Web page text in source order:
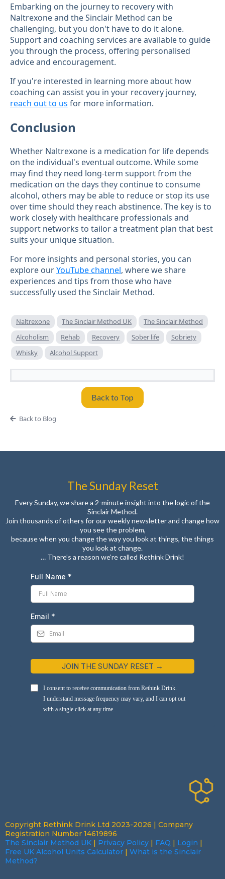
Embarking on the journey to recovery with
Naltrexone and the Sinclair Method can be
challenging, but you don't have to do it alone.
Support and coaching services are available to guide
you through the process, offering personalised
advice and encouragement.
If you're interested in learning more about how
coaching can assist you in your recovery journey,
reach out to us for more information.
Conclusion
Whether Naltrexone is a medication for life depends
on the individual's eventual outcome. While some
may find they need long-term support from the
medication on the days they continue to consume
alcohol, others may be able to reduce or stop its use
over time should they reach abstinence. The key is to
work closely with healthcare professionals and
support networks to tailor a treatment plan that best
suits your unique situation.
For more insights and personal stories, you can
explore ourYouTube channel, where we share
experiences and tips from those who have
successfully used the Sinclair Method.
Naltrexone The Sinclair Method UK
The Sinclair Method
Alcoholism
Rehab Recovery Sober life
Sobriety
Whisky
Alcohol Support
Back to Top
Back to Blog
The Sunday Reset
Every Sunday, we share a 2-minute insight into the logic of the
Sinclair Method.
Join thousands of others for our weekly newsletter and change how
you see the problem,
because when you change the way you look at things, the things
you look at change.
… There’s a reason we’re called Rethink Drink!
Full Name *
Email *
JOIN THE SUNDAY RESET →
I consent to receive communication from Rethink Drink.
I understand message frequency may vary, and I can opt out
with a single click at any time.
Copyright Rethink Drink Ltd 2023-2026 | Company
Registration Number 14619896
The Sinclair Method UK | Privacy Policy | FAQ | Login |
Free UK Alcohol Units Calculator | What is the Sinclair
Method?